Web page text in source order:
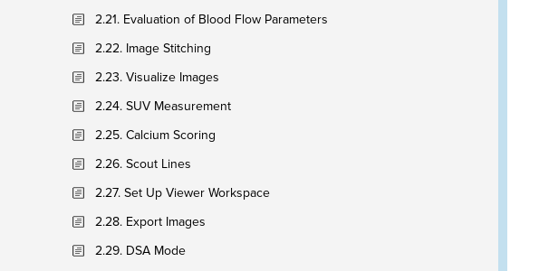
2.21. Evaluation of Blood Flow Parameters
2.22. Image Stitching
2.23. Visualize Images
2.24. SUV Measurement
2.25. Calcium Scoring
2.26. Scout Lines
2.27. Set Up Viewer Workspace
2.28. Export Images
2.29. DSA Mode